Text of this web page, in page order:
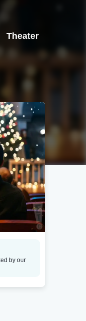
Theater
by our